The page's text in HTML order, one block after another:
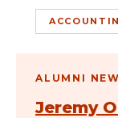
ALUMNI
Jeremy